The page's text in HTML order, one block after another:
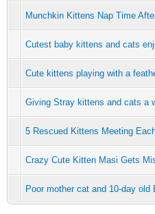
Munchkin Kittens Nap Time
Cutest baby kittens and cats
Cute kittens playing with a
Giving Stray kittens and cats a
5 Rescued Kittens Meeting
Crazy Cute Kitten Masi Gets
Poor mother cat and 10-day old